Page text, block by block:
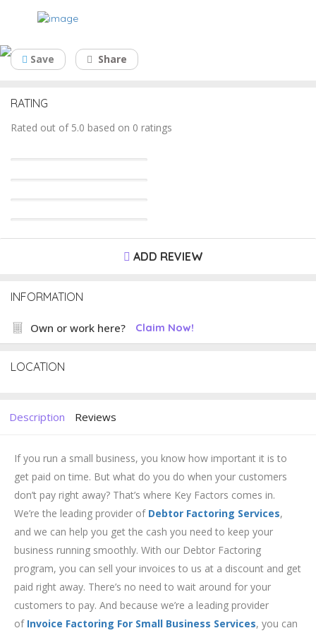
Save Share
RATING
Rated out of 5.0 based on 0 ratings
ADD REVIEW
INFORMATION
Own or work here? Claim Now!
LOCATION
Description Reviews
If you run a small business, you know how important it is to
get paid on time. But what do you do when your customers
don’t pay right away? That’s where Key Factors comes in.
We’re the leading provider of Debtor Factoring Services,
and we can help you get the cash you need to keep your
business running smoothly. With our Debtor Factoring
program, you can sell your invoices to us at a discount and get
paid right away. There’s no need to wait around for your
customers to pay. And because we’re a leading provider
of Invoice Factoring For Small Business Services, you can